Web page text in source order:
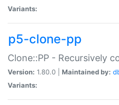
Variants:
p5-clone-pp
Clone::PP - Recursively
Version: 1.80.0 | Maintained by:
Variants: